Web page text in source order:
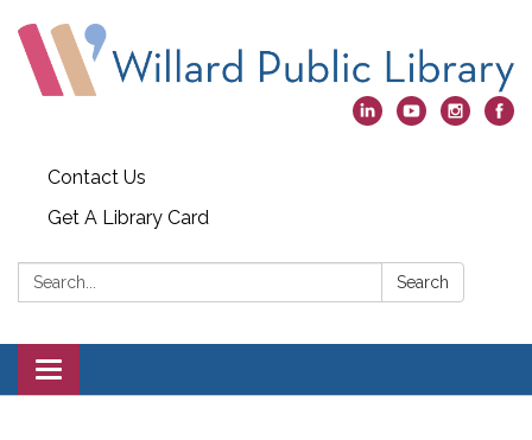
Contact Us
Get A Library Card
Search: Search
Toggle
navigation